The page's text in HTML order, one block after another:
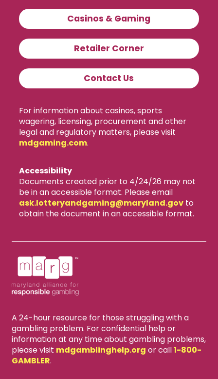
Casinos & Gaming
Retailer Corner
Contact Us
For information about casinos, sports
wagering, licensing, procurement and other
legal and regulatory matters, please visit
mdgaming.com.
Accessibility
Documents created prior to 4/24/26 may not
be in an accessible format. Please email
ask.lotteryandgaming​@maryland.govto
obtain the document in an accessible format.
A 24-hour resource for those struggling with a
gambling problem. For confidential help or
information at any time about gambling problems,
please visit mdgamblinghelp.org or call1-800-
GAMBLER.